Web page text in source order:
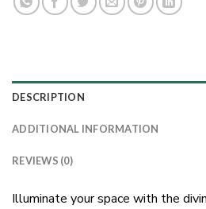
DESCRIPTION
ADDITIONAL INFORMATION
REVIEWS (0)
Illuminate your space with the